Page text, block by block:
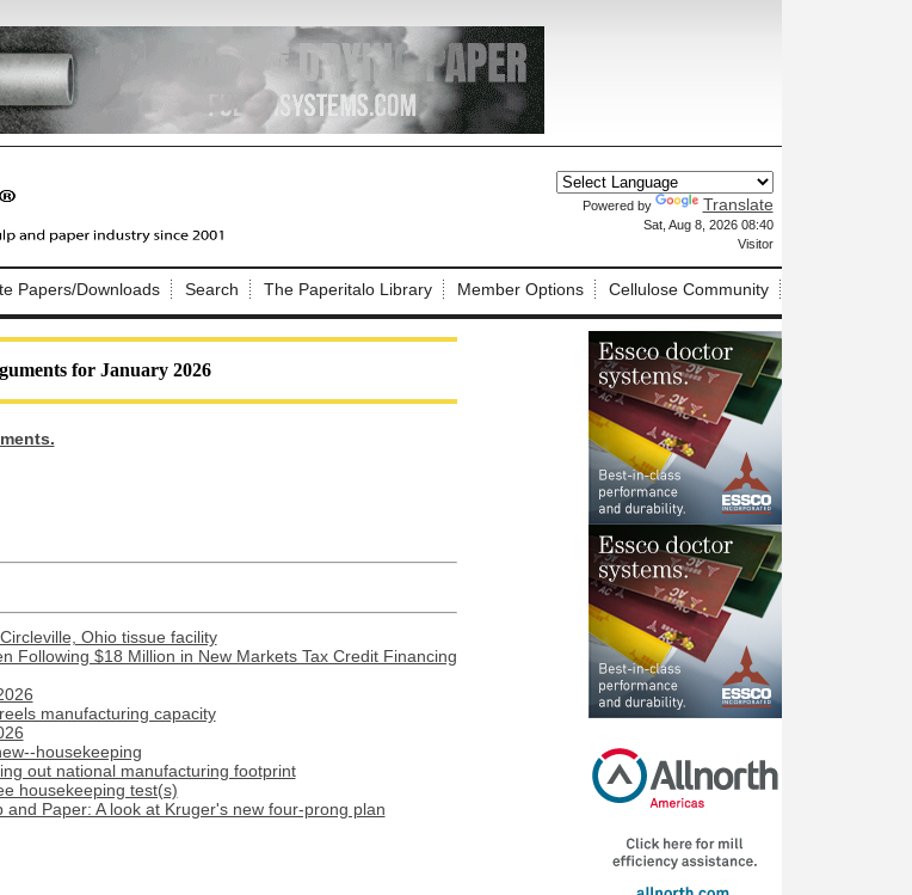
Powered by Translate
Sat, Aug 8, 2026 08:40
Visitor
Papers/Downloads Search The Paperitalo Library Member Options Cellulose Community
for January 2026
Ohio tissue facility
Following $18 Million in New Markets Tax Credit Financing
manufacturing capacity
housekeeping
out national manufacturing footprint
housekeeping test(s)
Paper: A look at Kruger's new four-prong plan
Not a Member?
here